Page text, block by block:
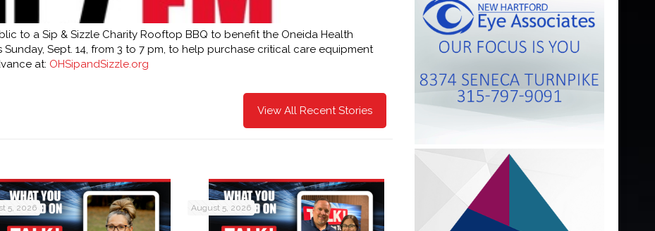
to a Sip & Sizzle Charity Rooftop BBQ to benefit the Oneida Health
Sept. 14, from 3 to 7 pm, to help purchase critical care equipment
at: OHSipandSizzle.org
View All Recent Stories
5, 2026 August 5, 2026